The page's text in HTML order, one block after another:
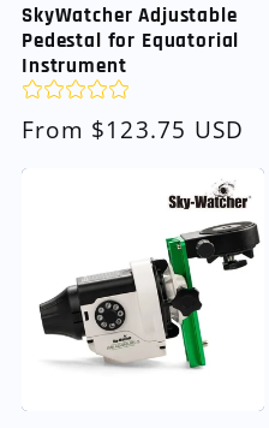
SkyWatcher Adjustable
Pedestal for Equatorial
Instrument
Regular
price
From $123.75 USD